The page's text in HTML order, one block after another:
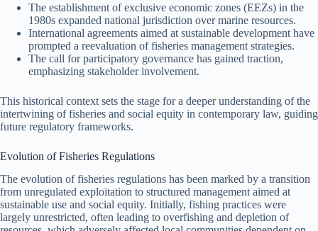
The establishment of exclusive economic zones (EEZs) in the
1980s expanded national jurisdiction over marine resources.
International agreements aimed at sustainable development have
prompted a reevaluation of fisheries management strategies.
The call for participatory governance has gained traction,
emphasizing stakeholder involvement.
This historical context sets the stage for a deeper understanding of the
intertwining of fisheries and social equity in contemporary law, guiding
future regulatory frameworks.
Evolution of Fisheries Regulations
The evolution of fisheries regulations has been marked by a transition
from unregulated exploitation to structured management aimed at
sustainable use and social equity. Initially, fishing practices were
largely unrestricted, often leading to overfishing and depletion of